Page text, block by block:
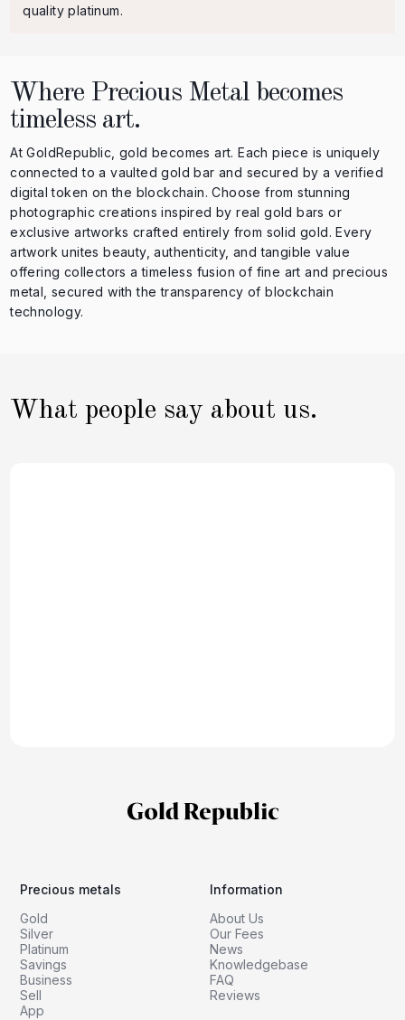
quality platinum.
Where Precious Metal becomes
timeless art.
At GoldRepublic, gold becomes art. Each piece is uniquely
connected to a vaulted gold bar and secured by a verified
digital token on the blockchain. Choose from stunning
photographic creations inspired by real gold bars or
exclusive artworks crafted entirely from solid gold. Every
artwork unites beauty, authenticity, and tangible value
offering collectors a timeless fusion of fine art and precious
metal, secured with the transparency of blockchain
technology.
What people say about us.
Precious metals
Gold
Silver
Platinum
Savings
Business
Sell
App
Information
About Us
Our Fees
News
Knowledgebase
FAQ
Reviews